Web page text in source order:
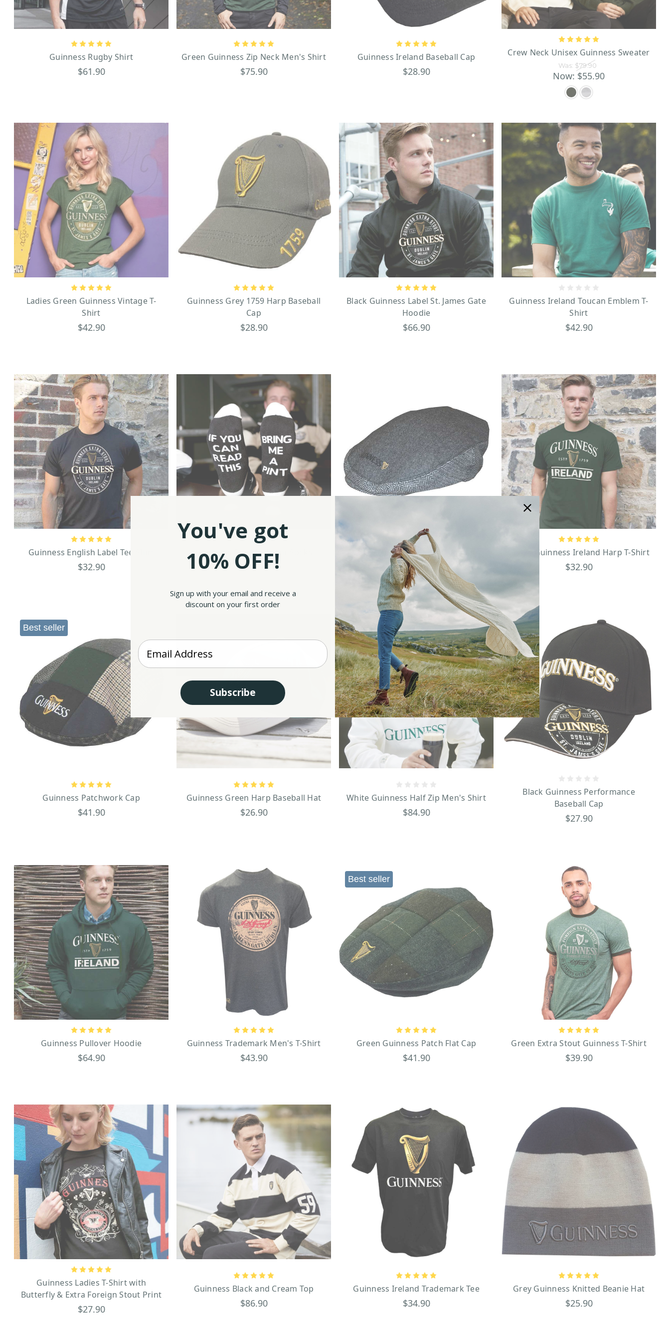
If you’re looking for everyday personal items that celebrate Guinness, you will not be disappointed! The spacious
Guinness golf
umbrella
comes in a sleek grey and black design that will keep you dry on and off the golf course, upon which you can enjoy endless
For those with rugged style, there’s the canvas fabric wallet, while others may prefer the smooth feel of a Guinness leather wallet!
Surprise your friends with Guinness-themed birthday presents, stocking stuffers, curated St. Patrick's Day Guinness gifts
party gifts. Until you have experienced a Guinness Gift shop firsthand and seen the full range of official merchandise available, you have
History of Guinness
Guinness has a history that is just as monumental as its international brand presence. It started on December 31st, 1759, when the founder,
Arthur Guinness, signed an incredible 9,000-year lease at St. James’s Gate Brewery in Dublin, Ireland, which is where Guinness is still made
to this day. Marked by its majestic black entrance gate that bears the Guinness name and harp logo in contrasting gold lettering, the
antique-style light posts that flank the gate, and the weathered brick road leading to the gate, St. James’s Gate Brewery is a world-famous
Irish landmark that many visits today. What made the Guinness brand even more popular were the colorful and amusing illustrations in
advertisements that first appeared in 1935 to revamp the beer brand’s image. Exuding originality and a charming vintage flair that will
never go out of style, these ads were created by the advertising firm of S.H. Benson and are featured on a wide array of Guinness
merchandise from coasters and playing cards to wall signs. Some of the especially memorable ads include those featuring the iconic
Guinness Toucan perched on a weathervane as he balances a pint on his beak, a turtle carrying a pint on the top of his shell, and a
zookeeper with a Guinness bottle and pint in his hands running away from a massive, thirsty lion.
From your clothing to your home bar or kitchen, there are Official Guinness products that you can proudly wear and use anywhere!
Guinness Rugby Shirt
$61.90
Green Guinness Zip Neck Men's Shirt
$75.90
Guinness Ireland Baseball Cap
$28.90
Crew Neck Unisex Guinness Sweater
Was: $79.90
Now: $55.90
Ladies Green Guinness Vintage T-
Shirt
$42.90
Guinness Grey 1759 Harp Baseball
Cap
$28.90
Black Guinness Label St. James Gate
Hoodie
$66.90
Guinness Ireland Toucan Emblem T-
Shirt
$42.90
Guinness English Label Tee Shirt
$32.90
Guinness Buy Me A Pint Socks
$20.50
Grey Guinness Tweed Flat Cap
$35.90
Green Guinness Ireland Harp T-Shirt
$32.90
Best seller
Guinness Patchwork Cap
$41.90
Guinness Green Harp Baseball Hat
$26.90
White Guinness Half Zip Men's Shirt
$84.90
Black Guinness Performance
Baseball Cap
$27.90
Guinness Pullover Hoodie
$64.90
Guinness Trademark Men's T-Shirt
$43.90
Best seller
Green Guinness Patch Flat Cap
$41.90
Green Extra Stout Guinness T-Shirt
$39.90
Guinness Ladies T-Shirt with
Butterfly & Extra Foreign Stout Print
$27.90
Guinness Black and Cream Top
$86.90
Guinness Ireland Trademark Tee
$34.90
Grey Guinness Knitted Beanie Hat
$25.90
You've got
10% OFF!
Sign up with your email and receive a
discount on your first order
Enter your Email
Subscribe